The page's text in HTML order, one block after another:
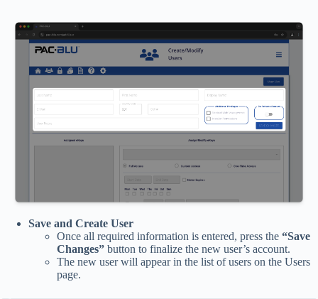
Save and Create User
Once all required information is entered, press the “Save
Changes” button to finalize the new user’s account.
The new user will appear in the list of users on the Users
page.